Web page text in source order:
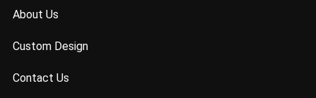
About Us
Custom Design
Contact Us